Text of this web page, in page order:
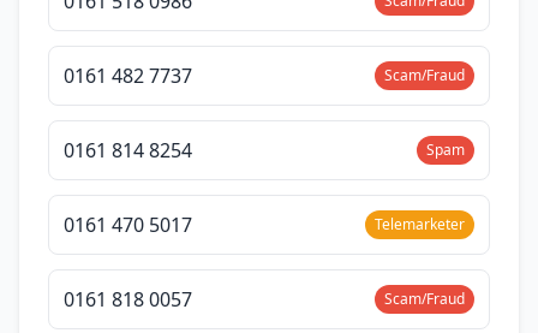
0161 482 7737 Scam/Fraud
0161 814 8254 Spam
0161 470 5017 Telemarketer
0161 818 0057 Scam/Fraud